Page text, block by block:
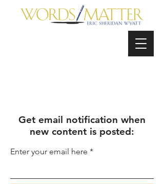
Get email notification when
new content is posted:
Enter your email here